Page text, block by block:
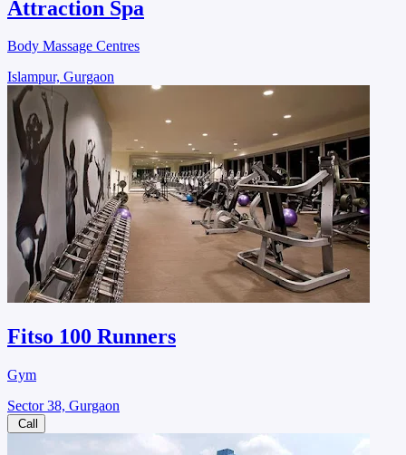
Attraction Spa
Body Massage Centres
Islampur, Gurgaon
Fitso 100 Runners
Gym
Sector 38, Gurgaon
Call